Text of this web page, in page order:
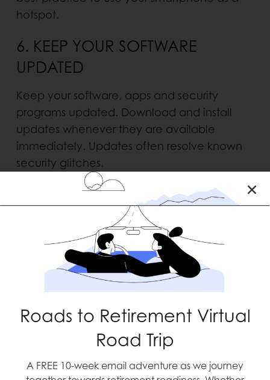
hotspot.
6. KEEP YOUR SOFTWARE
UPDATED
Keep your software, apps and security
programs updated. Download and install
updates whenever they are avail­able
immediately. Updates often resolve known
security glitches.
7. BACKUP IMPORTANT FILES
Protect your data by making copies of all of
your import­ant files, including photos and
music to medical and financial information.
Be sure to store the device that holds your
copied files in a secure location – or you can
use a cloud backup service.
8. KEEP IT ALL IN THE FAMILY
Ensure that your family members, including
Roads to Retirement Virtual
Road Trip
A FREE 10-week email adventure as we journey